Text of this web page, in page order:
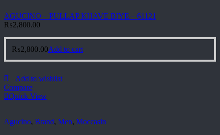
AGUCINO – PULLAP KHAVE BIYE – 61121
₨2,800.00
₨2,800.00Add to cart
Add to wishlist
Compare
Quick View
Agucino, Brand, Men, Moccasin